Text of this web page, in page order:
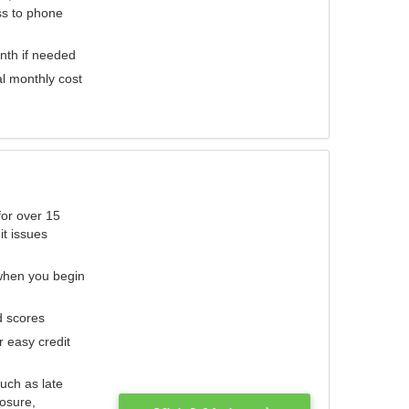
to phone
if needed
monthly cost
over 15
issues
you begin
scores
easy credit
as late